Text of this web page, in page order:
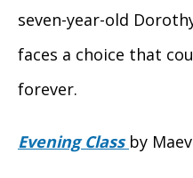
seven-year-old
faces a choice that
forever.
Evening Class by